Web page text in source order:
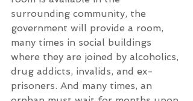
surrounding community, the
government will provide a room,
many times in social buildings
where they are joined by alcoholics,
drug addicts, invalids, and ex-
prisoners. And many times, an